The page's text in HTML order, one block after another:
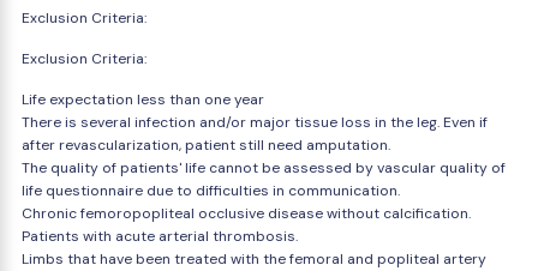
Exclusion Criteria:
Exclusion Criteria:
Life expectation less than one year
There is several infection and/or major tissue loss in the leg. Even if
after revascularization, patient still need amputation.
The quality of patients' life cannot be assessed by vascular quality of
life questionnaire due to difficulties in communication.
Chronic femoropopliteal occlusive disease without calcification.
Patients with acute arterial thrombosis.
Limbs that have been treated with the femoral and popliteal artery